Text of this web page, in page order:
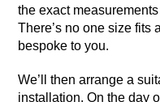
the exact
There’s no one size fits
bespoke to you.
We’ll then arrange a
installation. On the day